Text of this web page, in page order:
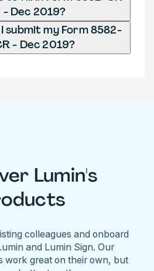
- Dec 2019?
submit my Form 8582-
- Dec 2019?
Lumin's
colleagues and onboard
and Lumin Sign. Our
work great on their own, but